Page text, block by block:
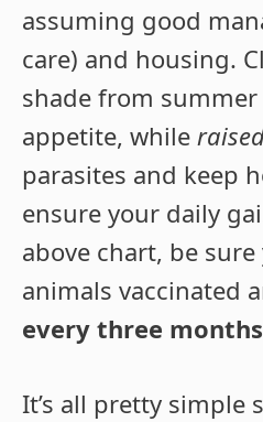
assuming good
care) and housing.
shade from
appetite, while
parasites and keep
ensure your daily
above chart, be
animals vaccinated
every three months
It’s all pretty